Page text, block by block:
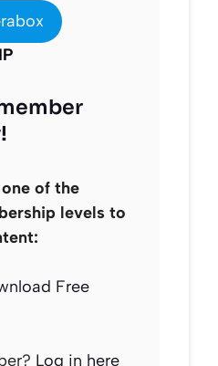
of the
levels to
Free
Log in here